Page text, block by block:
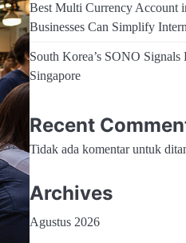
Best Multi Currency Account
Businesses Can Simplify
South Korea’s SONO
Singapore
Recent
Tidak ada komentar untuk
Archives
Agustus 2026